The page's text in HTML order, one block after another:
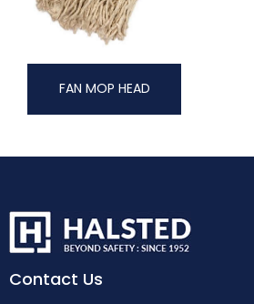
FAN MOP HEAD
Contact Us